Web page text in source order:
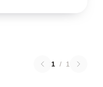
1 / 1